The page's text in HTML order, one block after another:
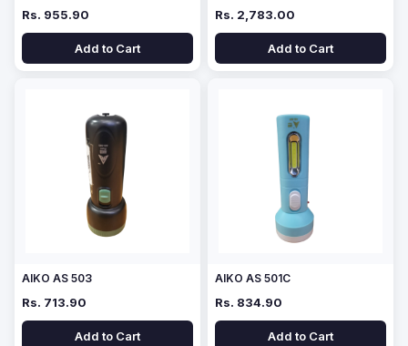
Rs. 955.90
Add to Cart
Rs. 2,783.00
Add to Cart
AIKO AS 503
Rs. 713.90
Add to Cart
AIKO AS 501C
Rs. 834.90
Add to Cart